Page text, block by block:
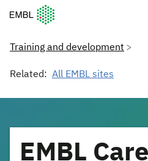
European Molecular Biology
Training and development
Related: All EMBL sites
EMBL